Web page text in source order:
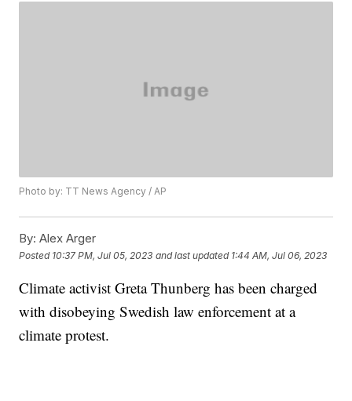
Photo by: TT News Agency / AP
By: Alex Arger
Posted 10:37 PM, Jul 05, 2023 and last updated 1:44 AM, Jul 06, 2023
Climate activist Greta Thunberg has been charged
with disobeying Swedish law enforcement at a
climate protest.